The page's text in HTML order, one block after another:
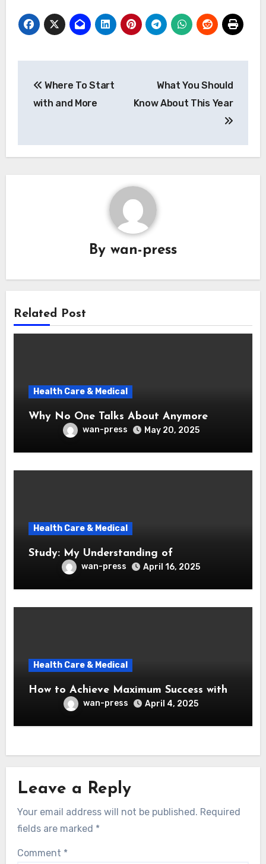
navigation
Where To Start
with and More
What You Should
Know About This Year
By wan-press
Related Post
Health Care & Medical
Why No One Talks About Anymore
wan-press May 20, 2025
Health Care & Medical
Study: My Understanding of
wan-press April 16, 2025
Health Care & Medical
How to Achieve Maximum Success with
wan-press April 4, 2025
Leave a Reply
Your email address will not be published. Required
fields are marked *
Comment *